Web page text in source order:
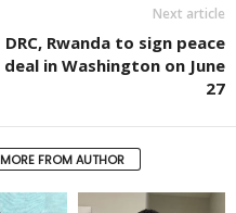
Next article
DRC, Rwanda to sign peace
deal in Washington on June
27
MORE FROM AUTHOR